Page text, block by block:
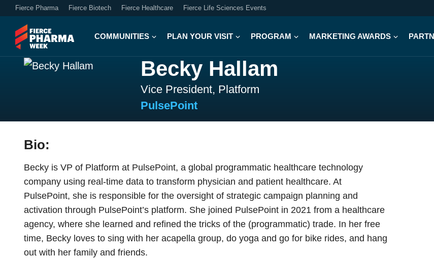
Fierce Pharma Fierce Biotech Fierce Healthcare Fierce Life Sciences Events
COMMUNITIES PLAN YOUR VISIT PROGRAM MARKETING AWARDS
Becky Hallam
Vice President, Platform
PulsePoint
Bio:
Becky is VP of Platform at PulsePoint, a global programmatic healthcare technology
company using real-time data to transform physician and patient healthcare. At
PulsePoint, she is responsible for the oversight of strategic campaign planning and
activation through PulsePoint’s platform. She joined PulsePoint in 2021 from a healthcare
agency, where she learned and refined the tricks of the (programmatic) trade. In her free
time, Becky loves to sing with her acapella group, do yoga and go for bike rides, and hang
out with her family and friends.